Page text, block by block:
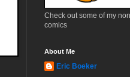
Check out some of my
comics
About Me
Eric Boeker